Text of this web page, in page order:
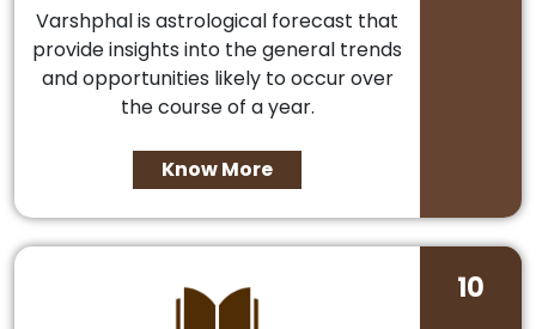
Varshphal is astrological forecast that
provide insights into the general trends
and opportunities likely to occur over
the course of a year.
Know More
10